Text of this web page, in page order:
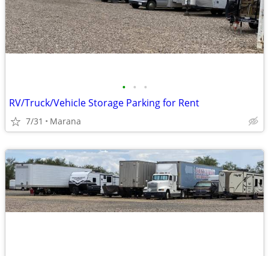
• • •
RV/Truck/Vehicle Storage Parking for Rent
7/31 Marana